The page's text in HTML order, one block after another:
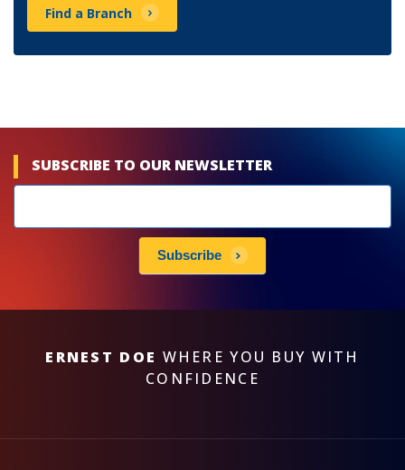
Find a Branch
SUBSCRIBE TO OUR NEWSLETTER
subscribe
Subscribe
ERNEST DOE WHERE YOU BUY WITH
CONFIDENCE